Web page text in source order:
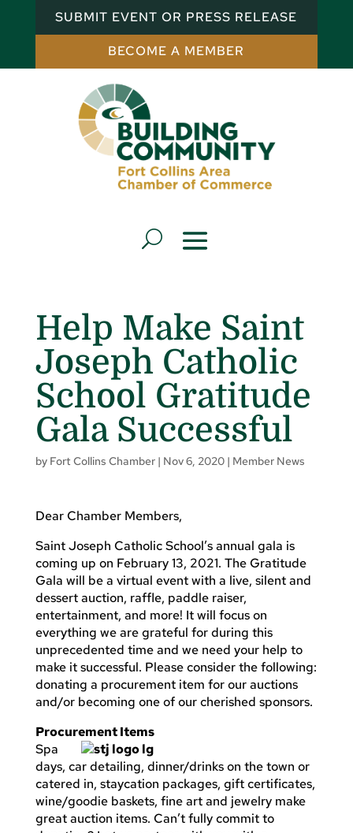
SUBMIT EVENT OR PRESS RELEASE
BECOME A MEMBER
Help Make Saint
Joseph Catholic
School Gratitude
Gala Successful
by Fort Collins Chamber| Nov 6, 2020| Member News
Dear Chamber Members,
Saint Joseph Catholic School’s annual gala is
coming up on February 13, 2021. The Gratitude
Gala will be a virtual event with a live, silent and
dessert auction, raffle, paddle raiser,
entertainment, and more! It will focus on
everything we are grateful for during this
unprecedented time and we need your help to
make it successful. Please consider the following:
donating a procurement item for our auctions
and/or becoming one of our cherished sponsors.
Procurement Items
Spa
days, car detailing, dinner/drinks on the town or
catered in, staycation packages, gift certificates,
wine/goodie baskets, fine art and jewelry make
great auction items. Can’t fully commit to